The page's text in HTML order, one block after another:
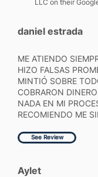
LLC on their
daniel estrada
ME ATIENDO
HIZO FALSAS
MINTIÓ SOBRE
COBRARON
NADA EN MI
RECOMIENDO ME
See Review
Aylet